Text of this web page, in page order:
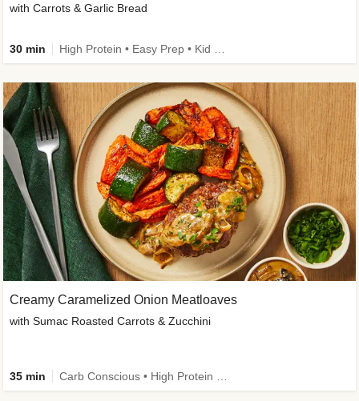
with Carrots & Garlic Bread
30 min
Creamy Caramelized Onion Meatloaves
with Sumac Roasted Carrots & Zucchini
35 min